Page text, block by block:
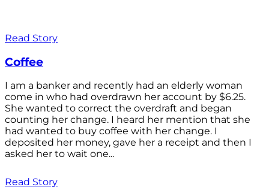
Read Story
Coffee
I am a banker and recently had an elderly woman
come in who had overdrawn her account by $6.25.
She wanted to correct the overdraft and began
counting her change. I heard her mention that she
had wanted to buy coffee with her change. I
deposited her money, gave her a receipt and then I
asked her to wait one...
Read Story